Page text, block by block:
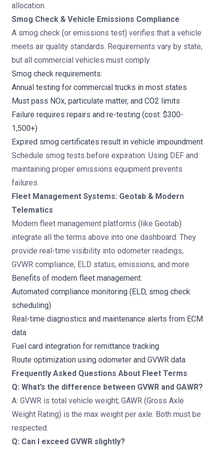
allocation.
Smog Check & Vehicle Emissions Compliance
A smog check (or emissions test) verifies that a vehicle
meets air quality standards. Requirements vary by state,
but all commercial vehicles must comply.
Smog check requirements:
Annual testing for commercial trucks in most states
Must pass NOx, particulate matter, and CO2 limits
Failure requires repairs and re-testing (cost: $300-
1,500+)
Expired smog certificates result in vehicle impoundment
Schedule smog tests before expiration. Using DEF and
maintaining proper emissions equipment prevents
failures.
Fleet Management Systems: Geotab & Modern
Telematics
Modern fleet management platforms (like Geotab)
integrate all the terms above into one dashboard. They
provide real-time visibility into odometer readings,
GVWR compliance, ELD status, emissions, and more.
Benefits of modern fleet management:
Automated compliance monitoring (ELD, smog check
scheduling)
Real-time diagnostics and maintenance alerts from ECM
data
Fuel card integration for remittance tracking
Route optimization using odometer and GVWR data
Frequently Asked Questions About Fleet Terms
Q: What’s the difference between GVWR and GAWR?
A: GVWR is total vehicle weight; GAWR (Gross Axle
Weight Rating) is the max weight per axle. Both must be
respected.
Q: Can I exceed GVWR slightly?